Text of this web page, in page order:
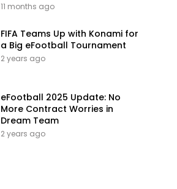
11 months ago
FIFA Teams Up with Konami for
a Big eFootball Tournament
2 years ago
eFootball 2025 Update: No
More Contract Worries in
Dream Team
2 years ago